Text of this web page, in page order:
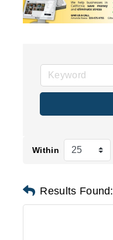
Within
Results Found: